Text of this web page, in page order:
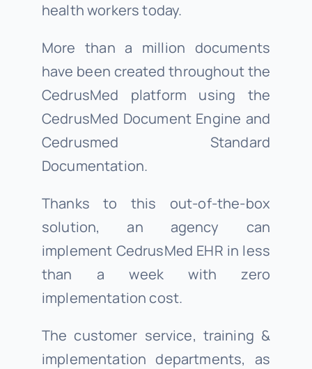
health workers today.
More than a million documents
have been created throughout the
CedrusMed platform using the
CedrusMed Document Engine and
Cedrusmed Standard
Documentation.
Thanks to this out-of-the-box
solution, an agency can
implement CedrusMed EHR in less
than a week with zero
implementation cost.
The customer service, training &
implementation departments, as